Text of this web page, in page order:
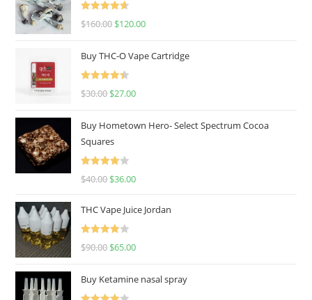
Rated
4.67
$160.00 $120.00
Buy THC-O Vape Cartridge
Rated
4.50
$30.00 $27.00
Buy Hometown Hero- Select Spectrum Cocoa
Squares
Rated
$40.00 $36.00
THC Vape Juice Jordan
Rated
$90.00 $65.00
Buy Ketamine nasal spray